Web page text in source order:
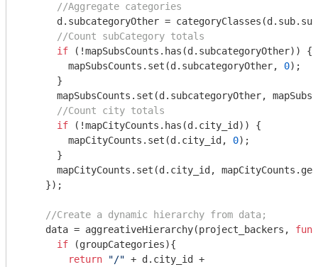
//Aggregate categories
d.subcategoryOther =
//Count subCategory totals
if (!mapSubsCounts.has(d.subcategoryOther)) {
        mapSubsCounts.set(d.subcategoryOther,
0);
      }
mapSubsCounts.set(d.subcategoryOther,
//Count city totals
if (!mapCityCounts.has(d.city_id)) {
        mapCityCounts.set(d.city_id,
0);
      }
mapCityCounts.set(d.city_id,
    });
//Create a dynamic hierarchy from data;
    data = aggreativeHierarchy(project_backers,
if (groupCategories){
return
"/" + d.city_id +